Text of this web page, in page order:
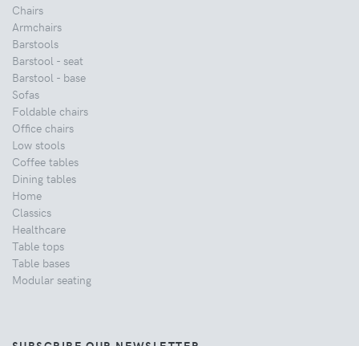
Chairs
Armchairs
Barstools
Barstool - seat
Barstool - base
Sofas
Foldable chairs
Office chairs
Low stools
Coffee tables
Dining tables
Home
Classics
Healthcare
Table tops
Table bases
Modular seating